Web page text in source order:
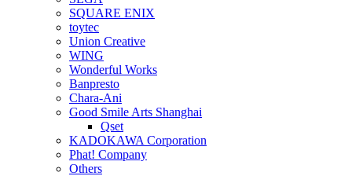
SQUARE ENIX
toytec
Union Creative
WING
Wonderful Works
Banpresto
Chara-Ani
Good Smile Arts Shanghai
Qset
KADOKAWA Corporation
Phat! Company
Others